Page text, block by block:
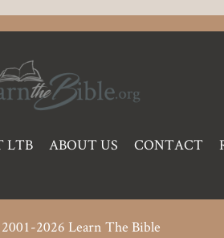
LTB ABOUT US CONTACT
2026 Learn The Bible